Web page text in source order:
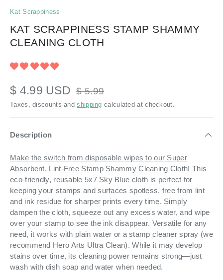
Kat Scrappiness
KAT SCRAPPINESS STAMP SHAMMY
CLEANING CLOTH
$ 4.99 USD $ 5.99
Taxes, discounts andshipping calculated at checkout.
Description
Make the switch from disposable wipes to our Super
Absorbent, Lint-Free Stamp Shammy Cleaning Cloth! This
eco-friendly, reusable 5x7 Sky Blue cloth is perfect for
keeping your stamps and surfaces spotless, free from lint
and ink residue for sharper prints every time. Simply
dampen the cloth, squeeze out any excess water, and wipe
over your stamp to see the ink disappear. Versatile for any
need, it works with plain water or a stamp cleaner spray (we
recommend Hero Arts Ultra Clean). While it may develop
stains over time, its cleaning power remains strong—just
wash with dish soap and water when needed.